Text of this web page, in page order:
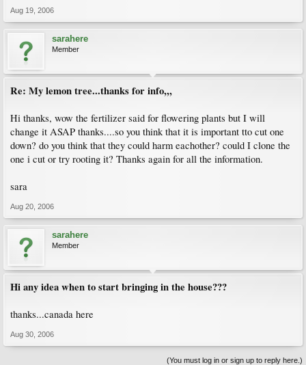
Aug 19, 2006
sarahere
Member
Re: My lemon tree...thanks for info,,,
Hi thanks, wow the fertilizer said for flowering plants but I will
change it ASAP thanks....so you think that it is important tto cut one
down? do you think that they could harm eachother? could I clone the
one i cut or try rooting it? Thanks again for all the information.
sara
Aug 20, 2006
sarahere
Member
Hi any idea when to start bringing in the house???
thanks...canada here
Aug 30, 2006
(You must log in or sign up to reply here.)